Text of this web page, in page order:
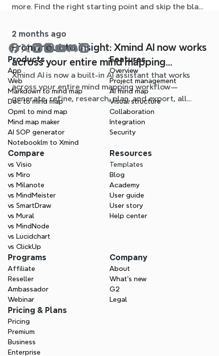
more. Find the right starting point and skip the blank
2 months ago
From input to insight: Xmind AI now works
across your entire mind mapping
workflow
Xmind AI is now a built-in AI assistant that works
across your entire mind mapping workflow—
generate, refine, research, plan, and export, all
without leaving your map.
Products
App
Web
Markdown to mind map
Doc to mind map
Opml to mind map
Mind map maker
AI SOP generator
Notebooklm to Xmind
Features
Overview
Project management
AI mind map
Visual structure
Collaboration
Integration
Security
Compare
vs Visio
vs Miro
vs Milanote
vs MindMeister
vs SmartDraw
vs Mural
vs MindNode
vs Lucidchart
vs ClickUp
Resources
Templates
Blog
Academy
User guide
User story
Help center
Programs
Affiliate
Reseller
Ambassador
Webinar
Company
About
What’s new
G2
Legal
Pricing & Plans
Pricing
Premium
Business
Enterprise